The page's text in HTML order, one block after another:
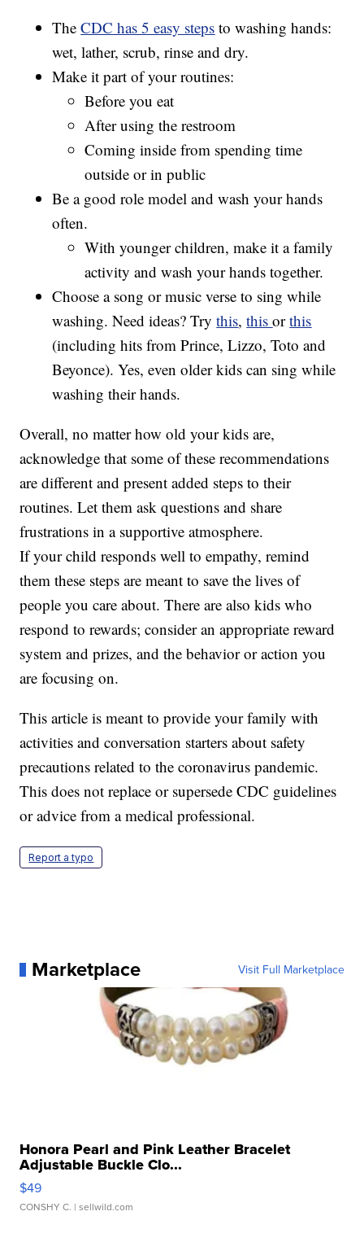
TheCDC has 5 easy steps to washing hands:
wet, lather, scrub, rinse and dry.
Make it part of your routines:
Before you eat
After using the restroom
Coming inside from spending time
outside or in public
Be a good role model and wash your hands
often.
With younger children, make it a family
activity and wash your hands together.
Choose a song or music verse to sing while
washing. Need ideas? Trythis,thisorthis
(including hits from Prince, Lizzo, Toto and
Beyonce). Yes, even older kids can sing while
washing their hands.
Overall, no matter how old your kids are,
acknowledge that some of these recommendations
are different and present added steps to their
routines. Let them ask questions and share
frustrations in a supportive atmosphere.
If your child responds well to empathy, remind
them these steps are meant to save the lives of
people you care about. There are also kids who
respond to rewards; consider an appropriate reward
system and prizes, and the behavior or action you
are focusing on.
This article is meant to provide your family with
activities and conversation starters about safety
precautions related to the coronavirus pandemic.
This does not replace or supersede CDC guidelines
or advice from a medical professional.
Report a typo
Marketplace Visit Full Marketplace
Honora Pearl and Pink Leather Bracelet
Adjustable Buckle Clo...
$49
CONSHY C. | sellwild.com